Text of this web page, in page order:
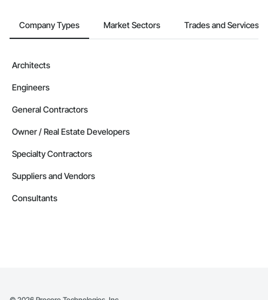
Company Types Market Sectors Trades and Services
Architects
Engineers
General Contractors
Owner / Real Estate Developers
Specialty Contractors
Suppliers and Vendors
Consultants